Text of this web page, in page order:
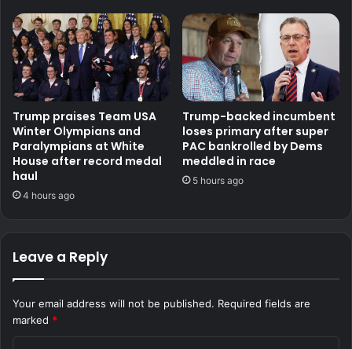
Trump praises Team USA
Winter Olympians and
Paralympians at White
House after record medal
haul
4 hours ago
Trump-backed incumbent
loses primary after super
PAC bankrolled by Dems
meddled in race
5 hours ago
Leave a Reply
Your email address will not be published. Required fields are
marked *